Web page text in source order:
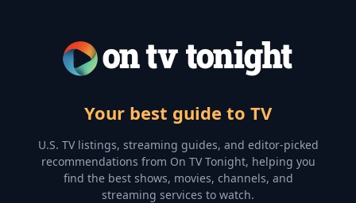
Your best guide to TV
U.S. TV listings, streaming guides, and editor-picked
recommendations from On TV Tonight, helping you
find the best shows, movies, channels, and
streaming services to watch.